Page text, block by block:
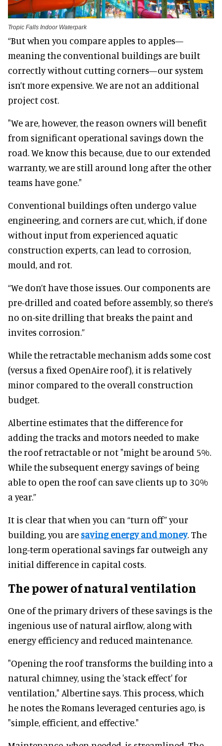
Tropic Falls Indoor Waterpark
“But when you compare apples to apples—
meaning the conventional buildings are built
correctly without cutting corners—our system
isn’t more expensive. We are not an additional
project cost.
"We are, however, the reason owners will benefit
from significant operational savings down the
road. We know this because, due to our extended
warranty, we are still around long after the other
teams have gone."
Conventional buildings often undergo value
engineering, and corners are cut, which, if done
without input from experienced aquatic
construction experts, can lead to corrosion,
mould, and rot.
“We don’t have those issues. Our components are
pre-drilled and coated before assembly, so there’s
no on-site drilling that breaks the paint and
invites corrosion.”
While the retractable mechanism adds some cost
(versus a fixed OpenAire roof), it is relatively
minor compared to the overall construction
budget.
Albertine estimates that the difference for
adding the tracks and motors needed to make
the roof retractable or not "might be around 5%.
While the subsequent energy savings of being
able to open the roof can save clients up to 30%
a year.”
It is clear that when you can “turn off” your
building, you are saving energy and money. The
long-term operational savings far outweigh any
initial difference in capital costs.
The power of natural ventilation
One of the primary drivers of these savings is the
ingenious use of natural airflow, along with
energy efficiency and reduced maintenance.
"Opening the roof transforms the building into a
natural chimney, using the 'stack effect' for
ventilation," Albertine says. This process, which
he notes the Romans leveraged centuries ago, is
"simple, efficient, and effective."